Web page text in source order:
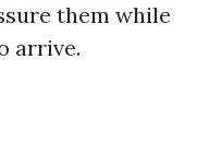
them while
arrive.